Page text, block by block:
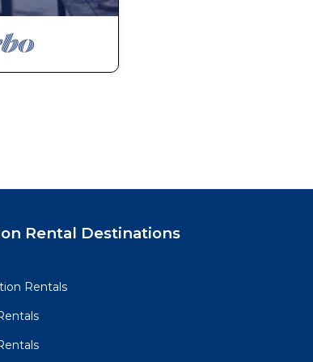
Rental Destinations
Rentals